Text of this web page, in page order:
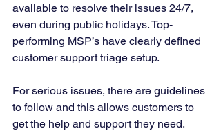
available to resolve their issues 24/7,
even during public holidays. Top-
performing MSP’s have clearly defined
customer support triage setup.
For serious issues, there are guidelines
to follow and this allows customers to
get the help and support they need.